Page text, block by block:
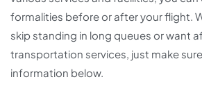
formalities before or after your flight.
skip standing in long queues or want
transportation services, just make
information below.